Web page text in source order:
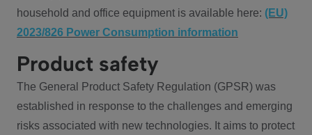
household and office equipment is available here: (EU)
2023/826 Power Consumption information
Product safety
The General Product Safety Regulation (GPSR) was
established in response to the challenges and emerging
risks associated with new technologies. It aims to protect